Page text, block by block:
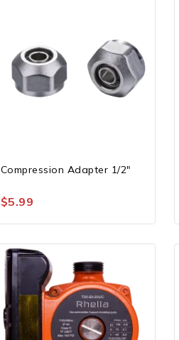
Compression Adapter 1/2″
$5.99